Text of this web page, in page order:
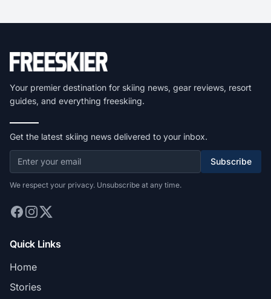
Your premier destination for skiing news, gear reviews, resort
guides, and everything freeskiing.
Get the latest skiing news delivered to your inbox.
Subscribe
We respect your privacy. Unsubscribe at any time.
Quick Links
Home
Stories